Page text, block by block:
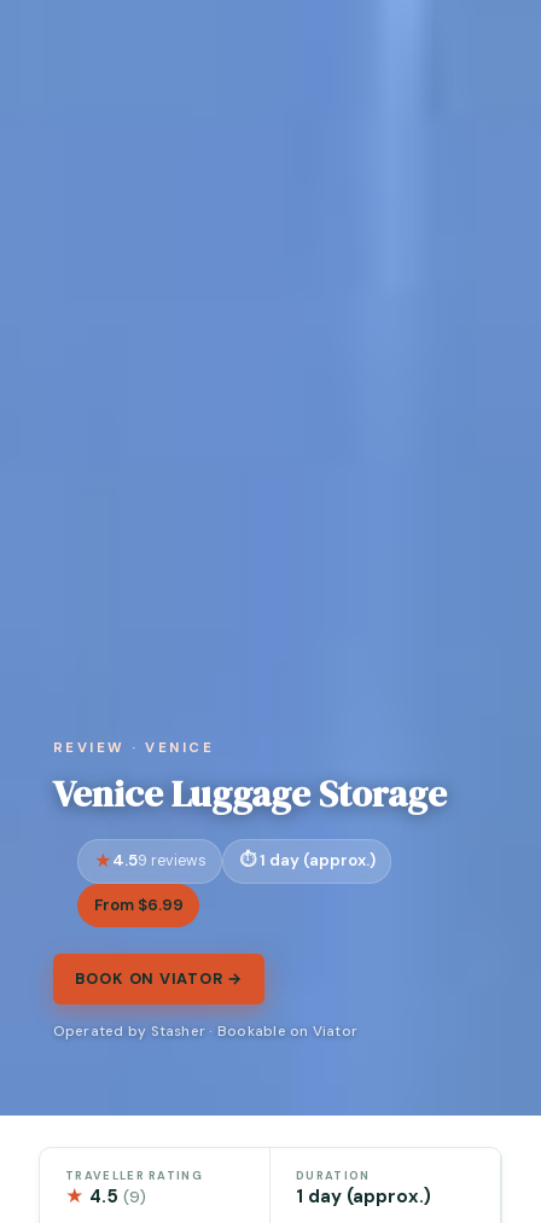
REVIEW · VENICE
Venice Luggage Storage
4.59 reviews 1 day (approx.)
From $6.99
BOOK ON VIATOR →
Operated by Stasher · Bookable on Viator
TRAVELLER RATING
★ 4.5(9)
DURATION
1 day (approx.)